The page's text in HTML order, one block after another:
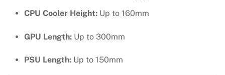
CPU Cooler Height: Up to 160mm
GPU Length: Up to 300mm
PSU Length: Up to 150mm